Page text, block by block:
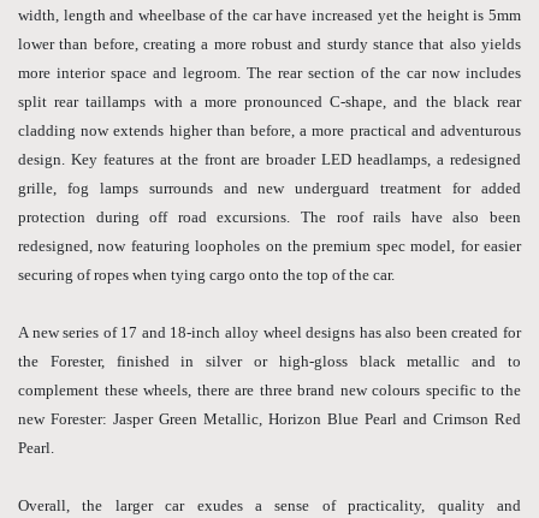
width, length and wheelbase of the car have increased yet the height is 5mm
lower than before, creating a more robust and sturdy stance that also yields
more interior space and legroom. The rear section of the car now includes
split rear taillamps with a more pronounced C-shape, and the black rear
cladding now extends higher than before, a more practical and adventurous
design. Key features at the front are broader LED headlamps, a redesigned
grille, fog lamps surrounds and new underguard treatment for added
protection during off road excursions. The roof rails have also been
redesigned, now featuring loopholes on the premium spec model, for easier
securing of ropes when tying cargo onto the top of the car.
A new series of 17 and 18-inch alloy wheel designs has also been created for
the Forester, finished in silver or high-gloss black metallic and to
complement these wheels, there are three brand new colours specific to the
new Forester: Jasper Green Metallic, Horizon Blue Pearl and Crimson Red
Pearl.
Overall, the larger car exudes a sense of practicality, quality and